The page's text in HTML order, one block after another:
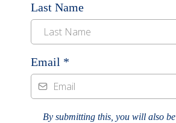
Last Name
Email *
By submitting this, you will also be